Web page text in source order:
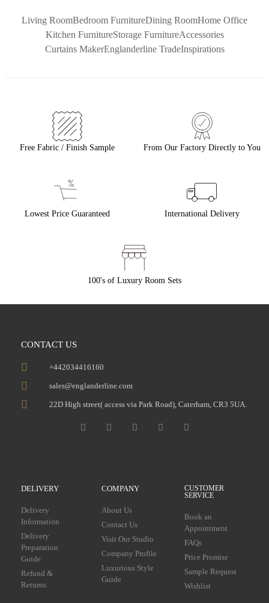
Living RoomBedroom FurnitureDining RoomHome Office
Kitchen FurnitureStorage FurnitureAccessories
Curtains MakerEnglanderline TradeInspirations
Free Fabric / Finish Sample From Our Factory Directly to You
Lowest Price Guaranteed International Delivery
100's of Luxury Room Sets
CONTACT US
+442034416160
sales@englanderline.com
22D High street( access via Park Road), Caterham, CR3 5UA.
DELIVERY
Delivery
Information
Delivery
Preparation
Guide
Refund &
Returns
COMPANY
About Us
Contact Us
Visit Our Studio
Company Profile
Luxurious Style
Guide
CUSTOMER
SERVICE
Book an
Appointment
FAQs
Price Promise
Sample Request
Wishlist